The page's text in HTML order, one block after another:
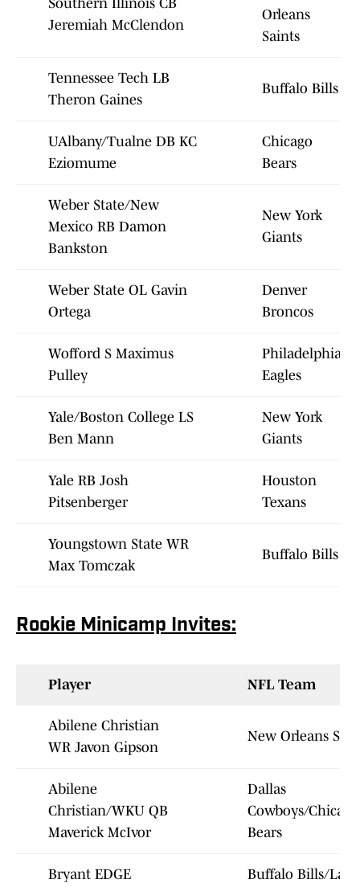
Southern Illinois CB
Jeremiah McClendon
Orleans
Saints
Tennessee Tech LB
Theron Gaines
Buffalo Bills
UAlbany/Tualne DB KC
Eziomume
Chicago
Bears
Weber State/New
Mexico RB Damon
Bankston
New York
Giants
Weber State OL Gavin
Ortega
Denver
Broncos
Wofford S Maximus
Pulley
Philadelphia
Eagles
Yale/Boston College LS
Ben Mann
New York
Giants
Yale RB Josh
Pitsenberger
Houston
Texans
Youngstown State WR
Max Tomczak
Buffalo Bills
Rookie Minicamp Invites:
Player NFL Team
Abilene Christian
WR Javon Gipson
New Orleans
Abilene
Christian/WKU QB
Maverick McIvor
Dallas
Cowboys/Chicago
Bears
Bryant EDGE
Buffalo Bills/Las